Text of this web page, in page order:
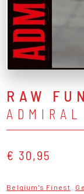
RAW
ADMIRAL
€ 30,95
Belgium's Finest